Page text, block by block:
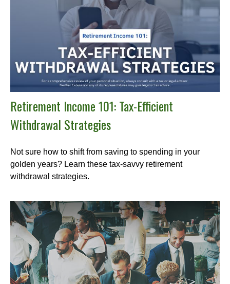
Retirement Income 101: Tax-Efficient
Withdrawal Strategies
Not sure how to shift from saving to spending in your
golden years? Learn these tax-savvy retirement
withdrawal strategies.